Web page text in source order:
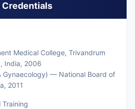
Credentials
Medical College, Trivandrum
India, 2006
Gynaecology) — National Board of
2011
Training